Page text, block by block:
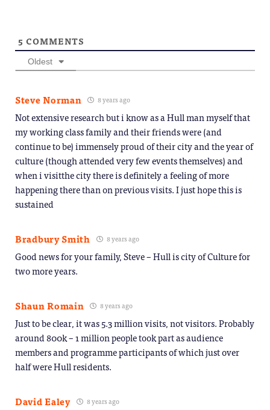
5 COMMENTS
Oldest
Steve Norman 8 years ago
Not extensive research but i know as a Hull man myself that
my working class family and their friends were (and
continue to be) immensely proud of their city and the year of
culture (though attended very few events themselves) and
when i visitthe city there is definitely a feeling of more
happening there than on previous visits. I just hope this is
sustained
Bradbury Smith 8 years ago
Good news for your family, Steve – Hull is city of Culture for
two more years.
Shaun Romain 8 years ago
Just to be clear, it was 5.3 million visits, not visitors. Probably
around 800k – 1 million people took part as audience
members and programme participants of which just over
half were Hull residents.
David Ealey 8 years ago